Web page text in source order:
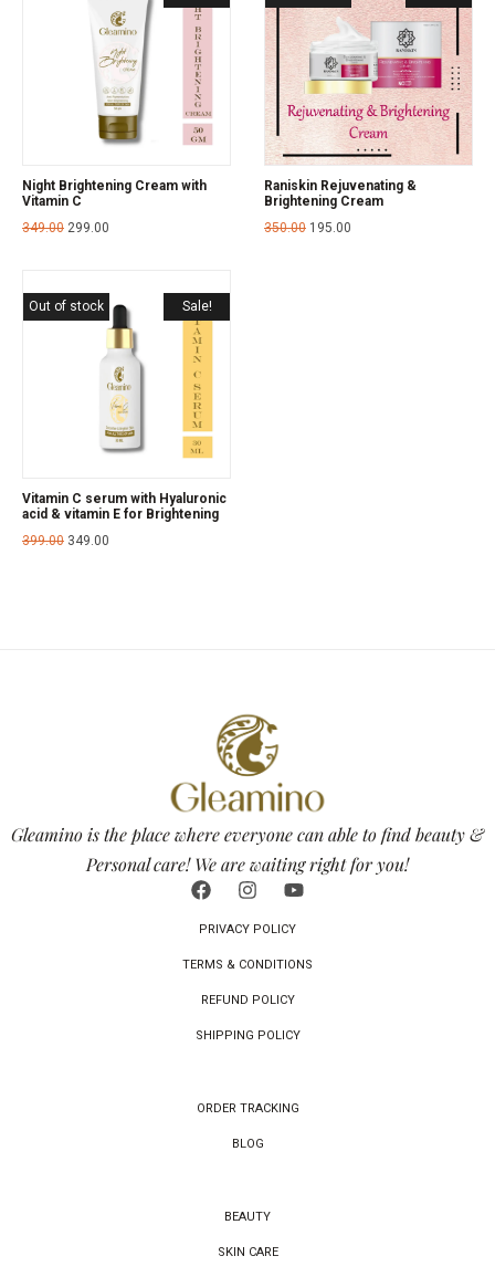
Night Brightening Cream with
Vitamin C
349.00 299.00
Raniskin Rejuvenating &
Brightening Cream
350.00 195.00
Sale!
Out of stock
Vitamin C serum with Hyaluronic
acid & vitamin E for Brightening
399.00 349.00
Gleamino is the place where everyone can able to find beauty &
Personal care! We are waiting right for you!
PRIVACY POLICY
TERMS & CONDITIONS
REFUND POLICY
SHIPPING POLICY
ORDER TRACKING
BLOG
BEAUTY
SKIN CARE